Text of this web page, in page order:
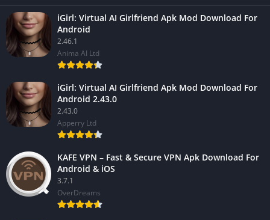
iGirl: Virtual AI Girlfriend Apk Mod Download For
Android
2.46.1
Anima AI Ltd
iGirl: Virtual AI Girlfriend Apk Mod Download For
Android 2.43.0
2.43.0
Apperry Ltd
KAFE VPN – Fast & Secure VPN Apk Download For
Android & iOS
3.7.1
OverDreams